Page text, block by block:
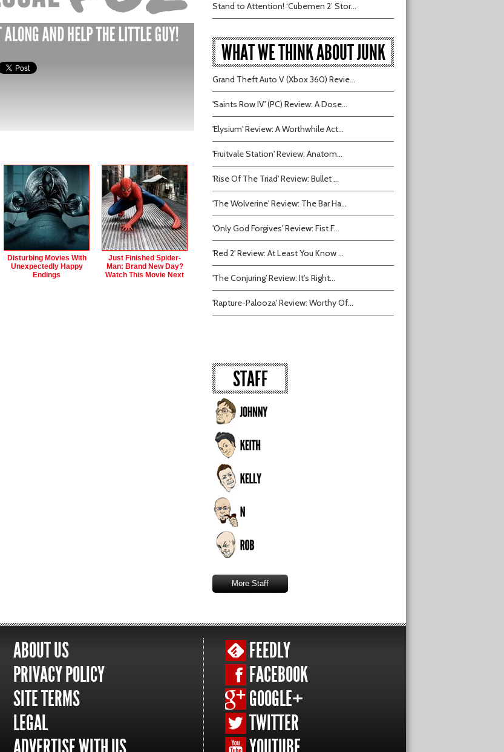
Disturbing Movies With
Unexpectedly Happy
Endings
Just Finished Spider-
Man: Brand New Day?
Watch This Movie Next
Stand to Attention! ‘Cubemen 2’ Stor...
WHAT WE THINK ABOUT JUNK
Grand Theft Auto V (Xbox 360) Revie...
'Saints Row IV' (PC) Review: A Dose...
'Elysium' Review: A Worthwhile Act...
'Fruitvale Station' Review: Anatom...
'Rise Of The Triad' Review: Bullet ...
'The Wolverine' Review: The Bar Ha...
'Only God Forgives' Review: Fist F...
'Red 2' Review: At Least You Know ...
'The Conjuring' Review: It's Right...
'Rapture-Palooza' Review: Worthy Of...
STAFF
More Staff
ABOUT US
PRIVACY POLICY
SITE TERMS
LEGAL
FEEDLY
FACEBOOK
GOOGLE+
TWITTER